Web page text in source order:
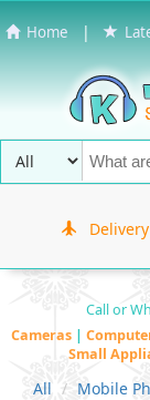
Home |
Delivery
Call or
Cameras |
Small
All Mobile